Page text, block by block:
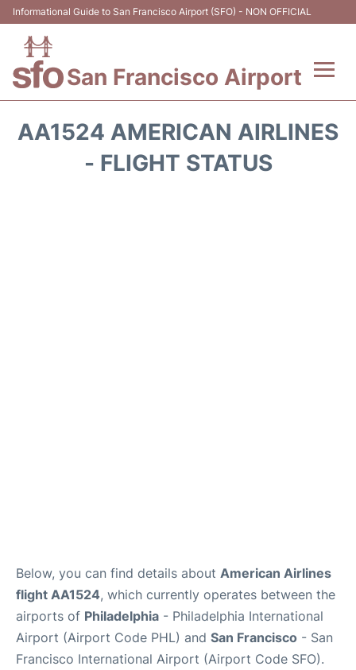
Informational Guide to San Francisco Airport (SFO) - NON OFFICIAL
San Francisco Airport
AA1524 AMERICAN AIRLINES
- FLIGHT STATUS
Below, you can find details about American Airlines
flight AA1524, which currently operates between the
airports of Philadelphia - Philadelphia International
Airport (Airport Code PHL) and San Francisco - San
Francisco International Airport (Airport Code SFO).